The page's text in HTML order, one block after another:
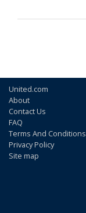
United.com
About
Contact Us
FAQ
Terms And Conditions
Privacy Policy
Site map